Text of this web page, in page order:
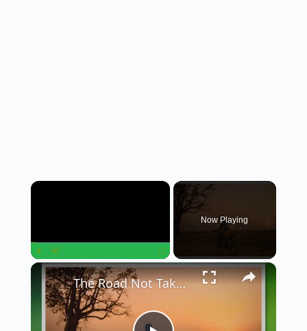
×
Play
Now Playing
×
The Road Not Taken: A Journey of Choices and Regrets